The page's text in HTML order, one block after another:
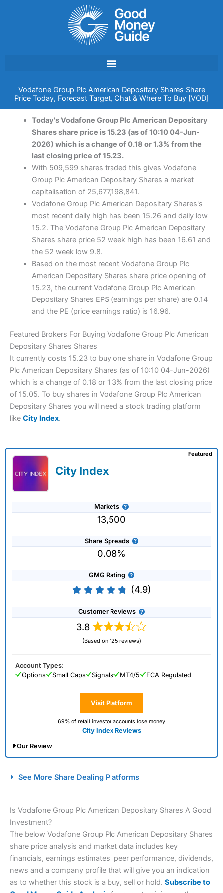
Vodafone Group Plc American Depositary Shares Share
Price Today, Forecast Target, Chat & Where To Buy [VOD]
Today's Vodafone Group Plc American Depositary
Shares share price is 15.23 (as of 10:10 04-Jun-
2026) which is a change of 0.18 or 1.3% from the
last closing price of 15.23.
With 509,599 shares traded this gives Vodafone
Group Plc American Depositary Shares a market
capitalisation of 25,677,198,841.
Vodafone Group Plc American Depositary Shares's
most recent daily high has been 15.26 and daily low
15.2. The Vodafone Group Plc American Depositary
Shares share price 52 week high has been 16.61 and
the 52 week low 9.8.
Based on the most recent Vodafone Group Plc
American Depositary Shares share price opening of
15.23, the current Vodafone Group Plc American
Depositary Shares EPS (earnings per share) are 0.14
and the PE (price earnings ratio) is 16.96.
Featured Brokers For Buying Vodafone Group Plc American
Depositary Shares Shares
It currently costs 15.23 to buy one share in Vodafone Group
Plc American Depositary Shares (as of 10:10 04-Jun-2026)
which is a change of 0.18 or 1.3% from the last closing price
of 15.05. To buy shares in Vodafone Group Plc American
Depositary Shares you will need a stock trading platform
like City Index.
City Index
Markets
13,500
Share Spreads
0.08%
GMG Rating
(4.9)
Customer Reviews
3.8
(Based on 125 reviews)
Visit Platform
69% of retail investor accounts lose money
City Index Reviews
Featured
Account Types:
Options
Small Caps Signals MT4/5 FCA Regulated
Our Review
Spread Betting Broker 2025
Account: City IndexFinancial Spread Betting
See More Share Dealing Platforms
Is Vodafone Group Plc American Depositary Shares A Good
Investment?
The below Vodafone Group Plc American Depositary Shares
share price analysis and market data includes key
financials, earnings estimates, peer performance, dividends,
news and a company profile that will give you an indication
as to whether this stock is a buy, sell or hold. Subscribe to